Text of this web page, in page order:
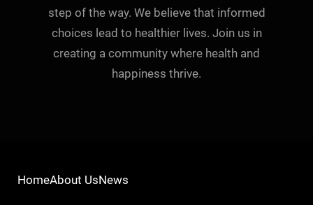
step of the way. We believe that informed
choices lead to healthier lives. Join us in
creating a community where health and
happiness thrive.
HomeAbout UsNews